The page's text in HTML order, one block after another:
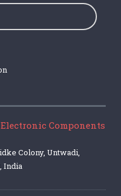
Components
Colony, Untwadi,
India